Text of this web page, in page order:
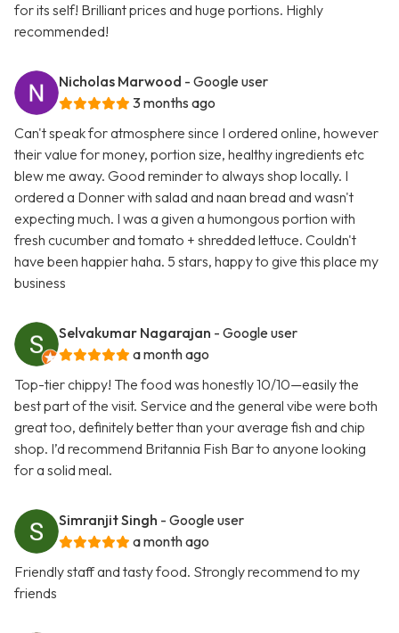
for its self! Brilliant prices and huge portions. Highly
recommended!
Nicholas Marwood - Google user
3 months ago
Can't speak for atmosphere since I ordered online, however
their value for money, portion size, healthy ingredients etc
blew me away. Good reminder to always shop locally. I
ordered a Donner with salad and naan bread and wasn't
expecting much. I was a given a humongous portion with
fresh cucumber and tomato + shredded lettuce. Couldn't
have been happier haha. 5 stars, happy to give this place my
business
Selvakumar Nagarajan - Google user
a month ago
Top-tier chippy! The food was honestly 10/10—easily the
best part of the visit. Service and the general vibe were both
great too, definitely better than your average fish and chip
shop. I’d recommend Britannia Fish Bar to anyone looking
for a solid meal.
Simranjit Singh - Google user
a month ago
Friendly staff and tasty food. Strongly recommend to my
friends